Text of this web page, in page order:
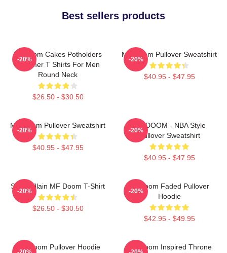
Best sellers products
Mf Doom Cakes Potholders
Summer T Shirts For Men
Round Neck
$26.50 - $30.50
-20%
MF Doom Pullover Sweatshirt
$40.95 - $47.95
-20%
MF Doom Pullover Sweatshirt
$40.95 - $47.95
-20%
MF DOOM - NBA Style
Pullover Sweatshirt
$40.95 - $47.95
-20%
Supervillain MF Doom T-Shirt
$26.50 - $30.50
-20%
Mf Doom Faded Pullover
Hoodie
$42.95 - $49.95
-20%
MF Doom Pullover Hoodie
MF Doom Inspired Throne